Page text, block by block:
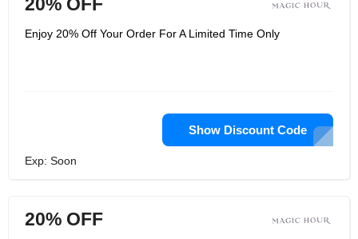
Enjoy 20% Off Your Order For A Limited Time Only
Show Discount Code
Exp: Soon
20% OFF